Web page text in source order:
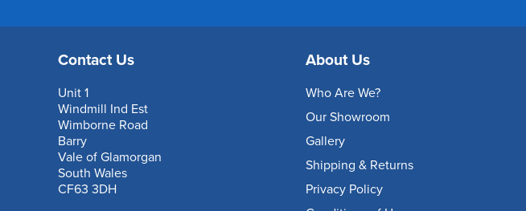
Contact Us
Unit 1
Windmill Ind Est
Wimborne Road
Barry
Vale of Glamorgan
South Wales
CF63 3DH
About Us
Who Are We?
Our Showroom
Gallery
Shipping & Returns
Privacy Policy